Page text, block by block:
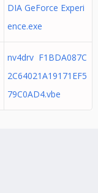
DIA GeForce Experi
ence.exe
nv4drv F1BDA087C
2C64021A19171EF5
79C0AD4.vbe